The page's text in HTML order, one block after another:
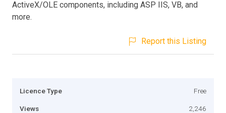
ActiveX/OLE components, including ASP IIS, VB, and
more.
Report this Listing
Licence Type Free
Views 2,246